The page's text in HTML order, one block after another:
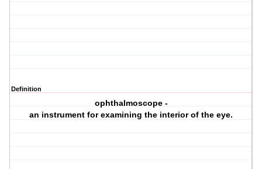
Definition
ophthalmoscope -
an instrument for examining the interior of the eye.